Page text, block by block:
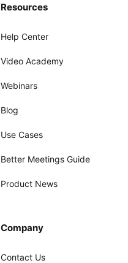
Resources
Help Center
Video Academy
Webinars
Blog
Use Cases
Better Meetings Guide
Product News
Company
Contact Us